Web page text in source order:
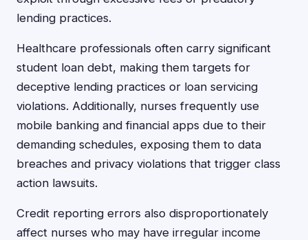
lending practices.
Healthcare professionals often carry significant
student loan debt, making them targets for
deceptive lending practices or loan servicing
violations. Additionally, nurses frequently use
mobile banking and financial apps due to their
demanding schedules, exposing them to data
breaches and privacy violations that trigger class
action lawsuits.
Credit reporting errors also disproportionately
affect nurses who may have irregular income